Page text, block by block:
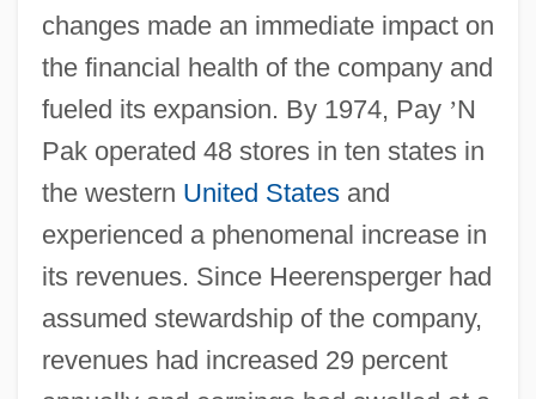
changes made an immediate impact on
the financial health of the company and
fueled its expansion. By 1974, Pay ’N
Pak operated 48 stores in ten states in
the western United Statesand
experienced a phenomenal increase in
its revenues. Since Heerensperger had
assumed stewardship of the company,
revenues had increased 29 percent